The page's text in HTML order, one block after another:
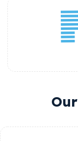
Our